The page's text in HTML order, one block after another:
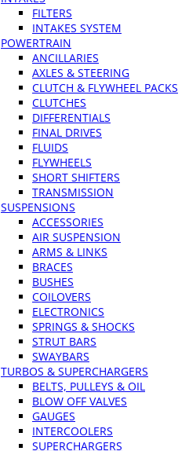
FILTERS
INTAKES SYSTEM
POWERTRAIN
ANCILLARIES
AXLES & STEERING
CLUTCH & FLYWHEEL PACKS
CLUTCHES
DIFFERENTIALS
FINAL DRIVES
FLUIDS
FLYWHEELS
SHORT SHIFTERS
TRANSMISSION
SUSPENSIONS
ACCESSORIES
AIR SUSPENSION
ARMS & LINKS
BRACES
BUSHES
COILOVERS
ELECTRONICS
SPRINGS & SHOCKS
STRUT BARS
SWAYBARS
TURBOS & SUPERCHARGERS
BELTS, PULLEYS & OIL
BLOW OFF VALVES
GAUGES
INTERCOOLERS
SUPERCHARGERS